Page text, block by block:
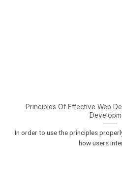
Principles Of Effective Web
In order to use the principles
how users